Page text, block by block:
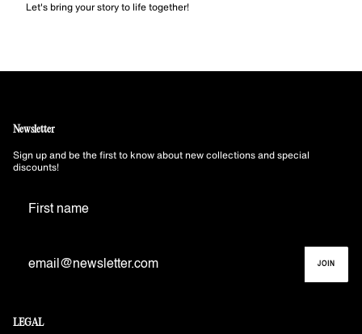
Let's bring your story to life together!
Newsletter
Sign up and be the first to know about new collections and special
discounts!
JOIN
LEGAL